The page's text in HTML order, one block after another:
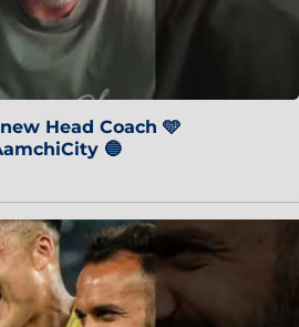
Head Coach 🩵
🔵